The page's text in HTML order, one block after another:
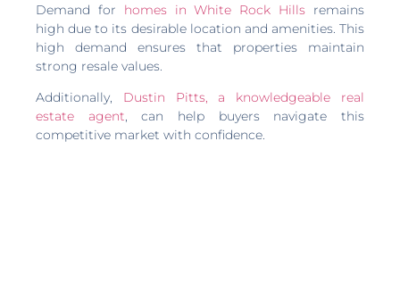
Demand for homes in White Rock Hills remains
high due to its desirable location and amenities. This
high demand ensures that properties maintain
strong resale values.
Additionally, Dustin Pitts, a knowledgeable real
estate agent, can help buyers navigate this
competitive market with confidence.